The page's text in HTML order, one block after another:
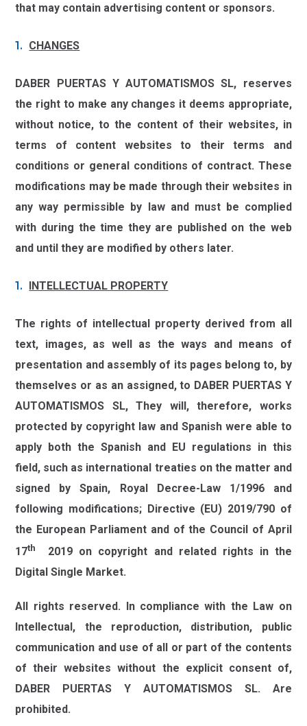
that may contain advertising content or sponsors.
CHANGES
DABER PUERTAS Y AUTOMATISMOS SL, reserves
the right to make any changes it deems appropriate,
without notice, to the content of their websites, in
terms of content websites to their terms and
conditions or general conditions of contract. These
modifications may be made through their websites in
any way permissible by law and must be complied
with during the time they are published on the web
and until they are modified by others later.
INTELLECTUAL PROPERTY
The rights of intellectual property derived from all
text, images, as well as the ways and means of
presentation and assembly of its pages belong to, by
themselves or as an assigned, to DABER PUERTAS Y
AUTOMATISMOS SL,They will, therefore, works
protected by copyright law and Spanish were able to
apply both the Spanish and EU regulations in this
field, such as international treaties on the matter and
signed by Spain, Royal Decree-Law 1/1996 and
following modifications; Directive (EU) 2019/790 of
the European Parliament and of the Council of April
17th
2019 on copyright and related rights in the
Digital Single Market.
All rights reserved. In compliance with the Law on
Intellectual, the reproduction, distribution, public
communication and use of all or part of the contents
of their websites without the explicit consent of,
DABER PUERTAS Y AUTOMATISMOS SL. Are
prohibited.